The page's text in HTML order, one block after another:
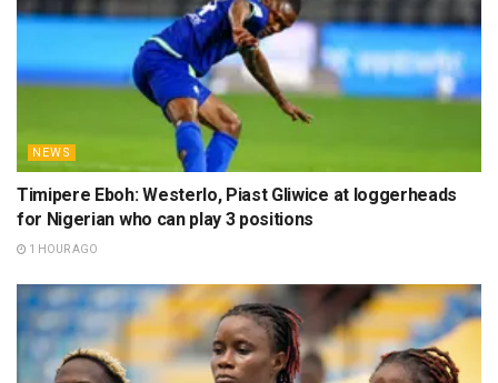
NEWS
Timipere Eboh: Westerlo, Piast Gliwice at loggerheads
for Nigerian who can play 3 positions
1 HOUR AGO